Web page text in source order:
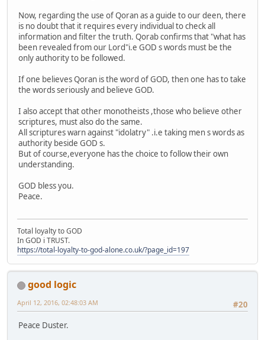
Now, regarding the use of Qoran as a guide to our deen, there
is no doubt that it requires every individual to check all
information and filter the truth. Qorab confirms that "what has
been revealed from our Lord"i.e GOD s words must be the
only authority to be followed.
If one believes Qoran is the word of GOD, then one has to take
the words seriously and believe GOD.
I also accept that other monotheists ,those who believe other
scriptures, must also do the same.
All scriptures warn against "idolatry" .i.e taking men s words as
authority beside GOD s.
But of course,everyone has the choice to follow their own
understanding.
GOD bless you.
Peace.
Total loyalty to GOD
In GOD i TRUST.
https://total-loyalty-to-god-alone.co.uk/?page_id=197
good logic
#20
April 12, 2016, 02:48:03 AM
Peace Duster.